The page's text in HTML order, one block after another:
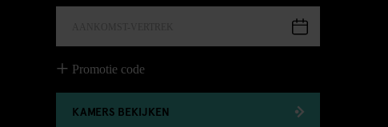
Promotie code
KAMERS BEKIJKEN